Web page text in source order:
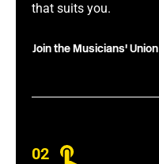
that suits you.
Join the Musicians' Union
02